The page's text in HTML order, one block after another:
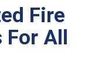
Fire
For All